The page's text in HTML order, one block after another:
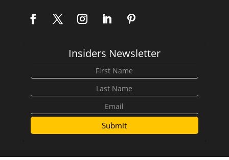
Insiders Newsletter
Submit